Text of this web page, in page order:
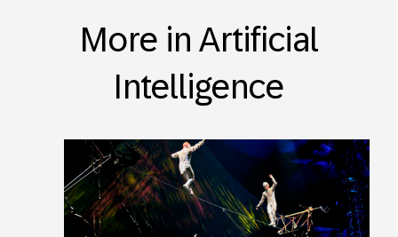
More in Artificial
Intelligence